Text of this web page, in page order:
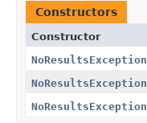
Constructors
Constructor
NoResultsException
NoResultsException
NoResultsException